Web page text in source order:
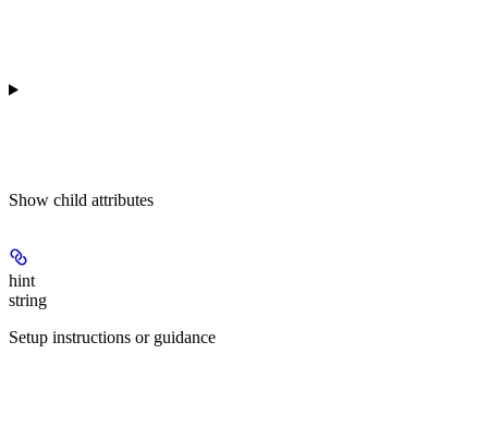
Show child attributes
hint
string
Setup instructions or guidance